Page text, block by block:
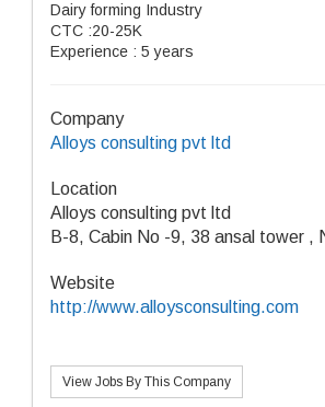
Dairy forming Industry
CTC :20-25K
Experience : 5 years
Company
Alloys consulting pvt ltd
Location
Alloys consulting pvt ltd
B-8, Cabin No -9, 38 ansal tower ,
Website
http://www.alloysconsulting.com
View Jobs By This Company